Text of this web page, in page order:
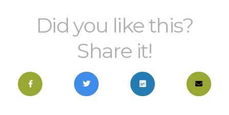
Did you like this?
Share it!